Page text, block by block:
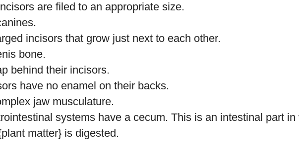
are filed to an appropriate size.
incisors that grow just next to each other.
bone.
behind their incisors.
have no enamel on their backs.
jaw musculature.
systems have a cecum. This is an intestinal part in
matter} is digested.